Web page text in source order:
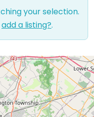
your selection.
add a listing?.